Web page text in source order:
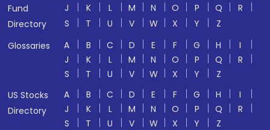
Fund
Directory
J
K L M N O P Q
R
S
T U V W X Y
Z
Glossaries
A B C D E F G H
I
J
K L M N O P Q
R
S
T U V W X Y
Z
US Stocks
Directory
A B C D E F G H
I
J
K L M N O P Q
R
S
T U V W X Y Z